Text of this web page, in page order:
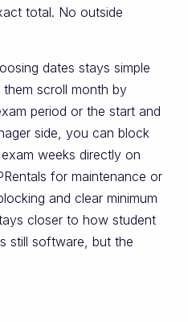
total. No outside
dates stays simple
scroll month by
period or the start and
side, you can block
weeks directly on
for maintenance or
and clear minimum
closer to how student
still software, but the